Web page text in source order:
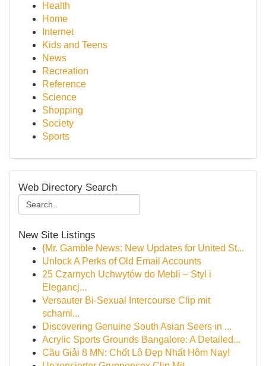
Health
Home
Internet
Kids and Teens
News
Recreation
Reference
Science
Shopping
Society
Sports
Web Directory Search
New Site Listings
{Mr. Gamble News: New Updates for United St...
Unlock A Perks of Old Email Accounts
25 Czarnych Uchwytów do Mebli – Styl i
Elegancj...
Versauter Bi-Sexual Intercourse Clip mit
schaml...
Discovering Genuine South Asian Seers in ...
Acrylic Sports Grounds Bangalore: A Detailed...
Cầu Giải 8 MN: Chốt Lô Đẹp Nhất Hôm Nay!